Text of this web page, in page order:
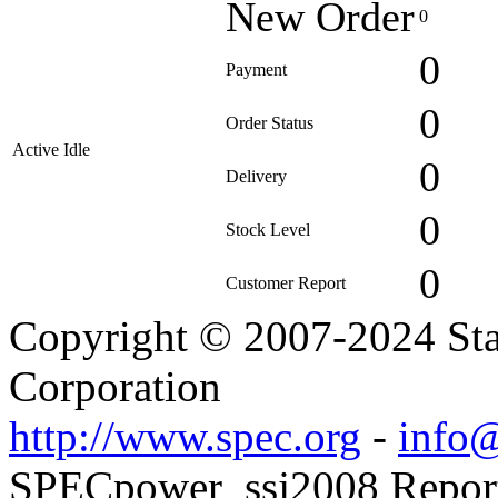
Active Idle
New Order 0
Payment 0
Order Status 0
Delivery 0
Stock Level 0
Customer Report 0
Copyright © 2007-2024
Corporation
http://www.spec.org -
SPECpower_ssj2008